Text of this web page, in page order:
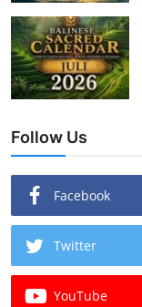
Follow Us
Facebook
Twitter
YouTube